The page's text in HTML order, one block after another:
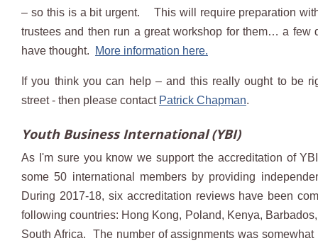
– so this is a bit urgent. This will require preparation
trustees and then run a great workshop for them… a few
have thought.
More information here.
If you think you can help – and this really ought to be
street - then please contact Patrick Chapman.
Youth Business International (YBI)
As I'm sure you know we support the accreditation of
some 50 international members by providing
During 2017-18, six accreditation reviews have been
following countries: Hong Kong, Poland, Kenya,
South Africa. The number of assignments was somewhat